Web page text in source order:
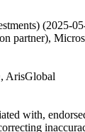
(2025-
partner),
ArisGlobal
with,